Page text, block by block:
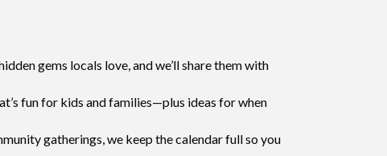
gems locals love, and we’ll share them with
fun for kids and families—plus ideas for when
gatherings, we keep the calendar full so you